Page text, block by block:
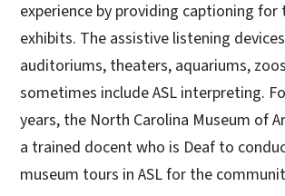
experience by providing captioning for
exhibits. The assistive listening
auditoriums, theaters, aquariums,
sometimes include ASL interpreting.
years, the North Carolina Museum of
a trained docent who is Deaf to
museum tours in ASL for the